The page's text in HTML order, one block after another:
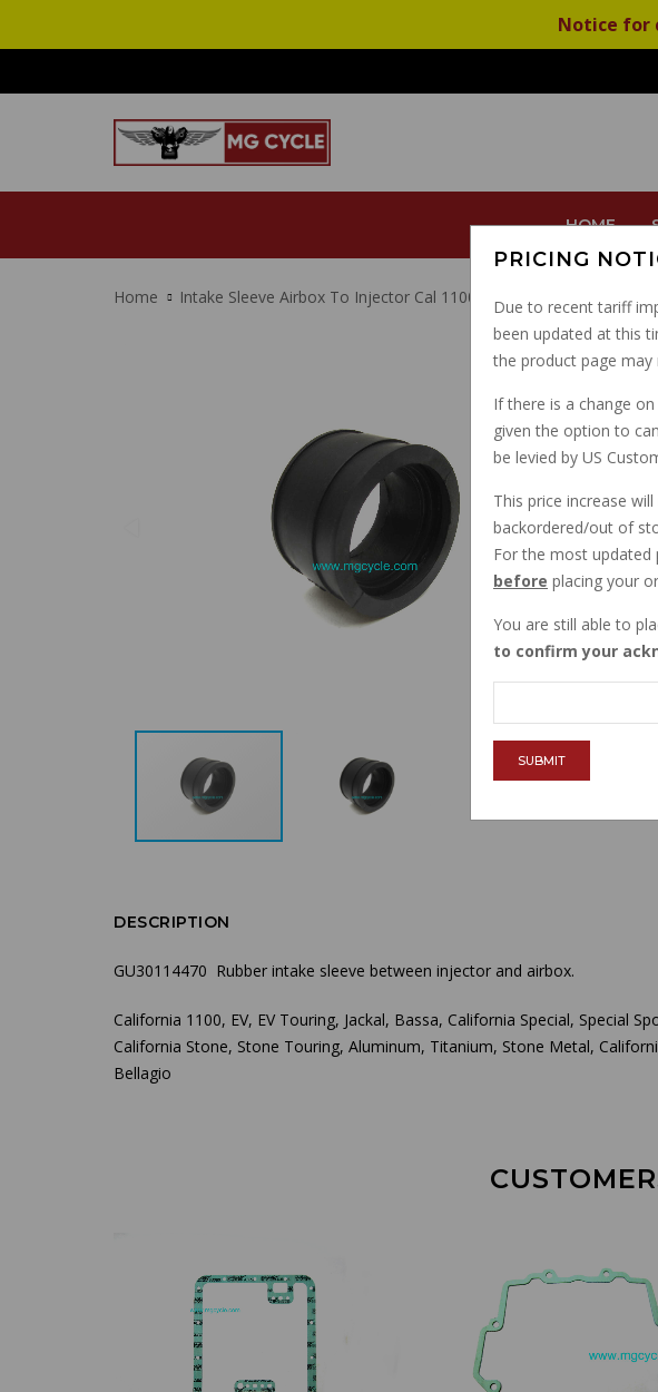
Notice for
HOME
Home Intake Sleeve Airbox To Injector Cal 1100 EV Jackal Bassa Stone
DESCRIPTION
GU30114470 Rubber intake sleeve between injector and airbox.
California 1100, EV, EV Touring, Jackal, Bassa, California Special, Special
California Stone, Stone Touring, Aluminum, Titanium, Stone Metal,
Bellagio
PRICING
Due to recent tariff
been updated at this
the product page
If there is a change
given the option to
be levied by US
This price increase
backordered/out of
For the most updated
before placing your
You are still able to
to confirm your
SUBMIT